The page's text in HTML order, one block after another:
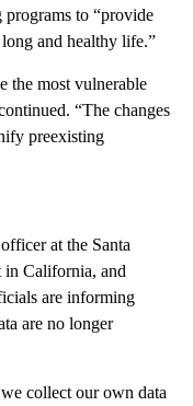
programs to “provide
and healthy life.”
the most vulnerable
“The changes
preexisting
at the Santa
in California, and
are informing
are no longer
collect our own data